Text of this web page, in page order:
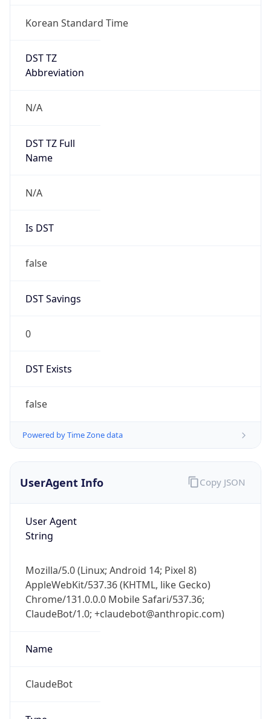
Korean Standard Time
DST TZ
Abbreviation
N/A
DST TZ Full
Name
N/A
Is DST
false
DST Savings
0
DST Exists
false
Powered by Time Zone data
UserAgent Info
User Agent
String
Mozilla/5.0 (Linux; Android 14; Pixel 8)
AppleWebKit/537.36 (KHTML, like Gecko)
Chrome/131.0.0.0 Mobile Safari/537.36;
ClaudeBot/1.0; +claudebot@anthropic.com)
Name
ClaudeBot
Copy JSON